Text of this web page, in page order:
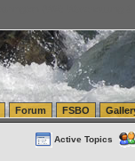
Forum FSBO
Active Topics